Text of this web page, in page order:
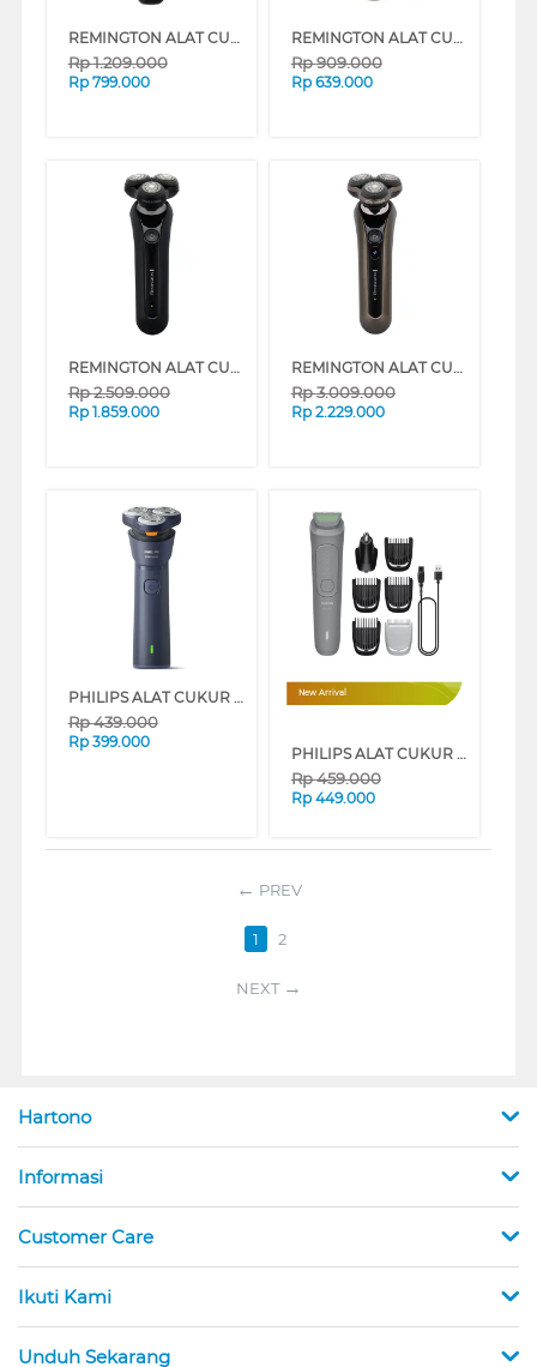
REMINGTON ALAT CUKUR R4 STYLE SERIES ROTARY ELECTRIC SHAVER R3600
Rp1.209.000
Rp 799.000
REMINGTON ALAT CUKUR F2 STYLE SERIES FOIL ELECTRIC SHAVER F2002
Rp909.000
Rp 639.000
REMINGTON ALAT CUKUR X5 LIMITLESS X ROTARY ELECTRIC SHAVER XR1755
Rp2.509.000
Rp 1.859.000
REMINGTON ALAT CUKUR X9 LIMITLESS X ROTARY ELECTRIC SHAVER XR1795
Rp3.009.000
Rp 2.229.000
PHILIPS ALAT CUKUR WET & DRY ELECTRIC SHAVER 1000 SERIES S1881/00
Rp439.000
Rp 399.000
New Arrival
PHILIPS ALAT CUKUR ELECTRIC SHAVER MG3911/15
Rp459.000
Rp 449.000
PREV
1 2
NEXT
Hartono
Informasi
Customer Care
Ikuti Kami
Unduh Sekarang